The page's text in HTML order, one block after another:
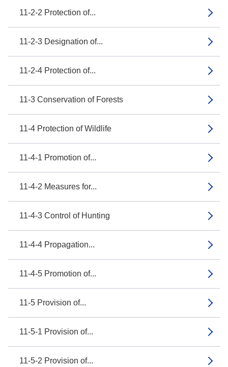
11-2-2 Protection of...
11-2-3 Designation of...
11-2-4 Protection of...
11-3 Conservation of Forests
11-4 Protection of Wildlife
11-4-1 Promotion of...
11-4-2 Measures for...
11-4-3 Control of Hunting
11-4-4 Propagation...
11-4-5 Promotion of...
11-5 Provision of...
11-5-1 Provision of...
11-5-2 Provision of...